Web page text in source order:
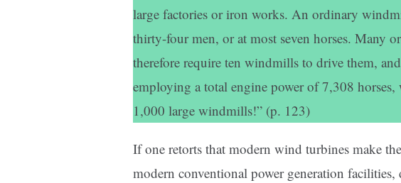
large factories or iron works. An ordinary
thirty-four men, or at most seven horses. Many
therefore require ten windmills to drive them,
employing a total engine power of 7,308 horses,
1,000 large windmills!” (p. 123)
If one retorts that modern wind turbines make
modern conventional power generation